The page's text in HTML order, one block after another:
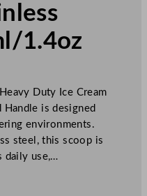
1.4oz
Duty Ice Cream
is designed
environments.
steel, this scoop is
daily use,…